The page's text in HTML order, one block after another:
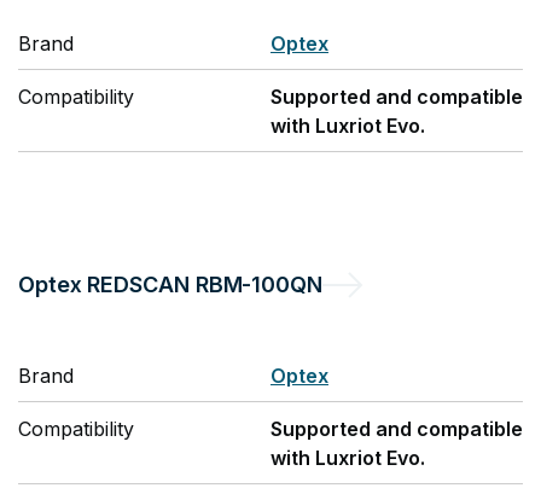
Brand Optex
Compatibility
Supported and compatible
with Luxriot Evo.
Optex REDSCAN RBM-100QN
Brand Optex
Compatibility
Supported and compatible
with Luxriot Evo.